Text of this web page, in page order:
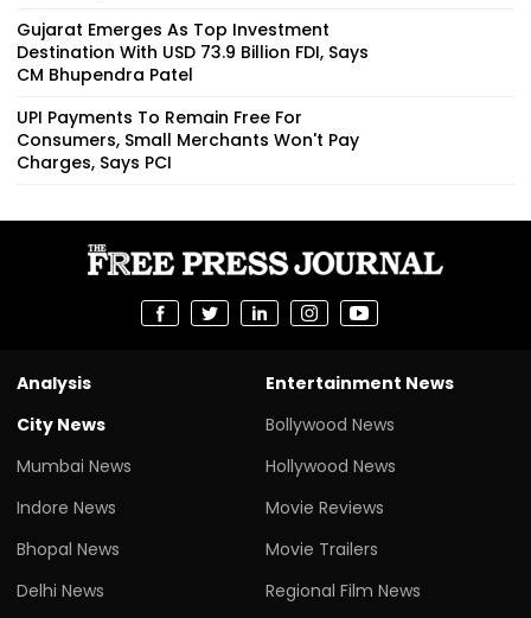
Gujarat Emerges As Top Investment
Destination With USD 73.9 Billion FDI, Says
CM Bhupendra Patel
UPI Payments To Remain Free For
Consumers, Small Merchants Won't Pay
Charges, Says PCI
Analysis
City News
Mumbai News
Indore News
Bhopal News
Delhi News
Entertainment News
Bollywood News
Hollywood News
Movie Reviews
Movie Trailers
Regional Film News